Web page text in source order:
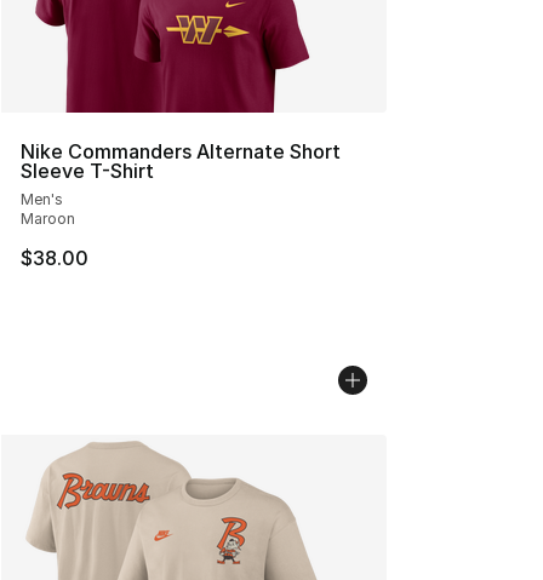
Nike Commanders Alternate Short
Sleeve T-Shirt
Men's
Maroon
$38.00